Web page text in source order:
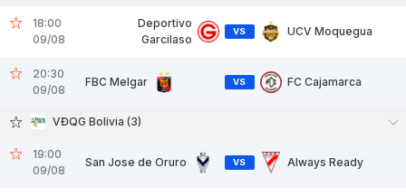
18:00
09/08
Deportivo
Garcilaso
VS UCV Moquegua
20:30
09/08
FBC Melgar VS FC Cajamarca
VĐQG Bolivia (3)
19:00
09/08
San Jose de Oruro VS Always Ready